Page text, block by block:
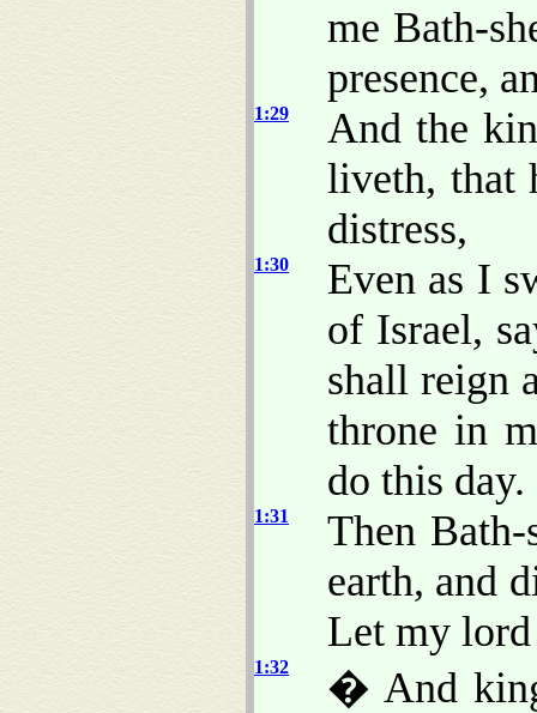
me Bath-
presence,
1:29
And the
liveth, that
distress,
1:30
Even as I
of Israel,
shall reign
throne in
do this day.
1:31
Then
earth, and
Let my
1:32
� And